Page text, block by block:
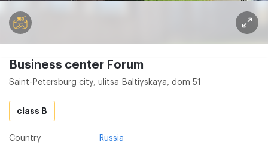
Business center Forum
Saint-Petersburg city, ulitsa Baltiyskaya, dom 51
class B
Country Russia